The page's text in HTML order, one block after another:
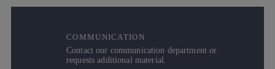
COMMUNICATION
Contact our communication department or
requests additional material.